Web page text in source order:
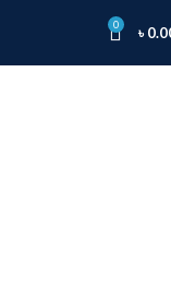
0 ৳